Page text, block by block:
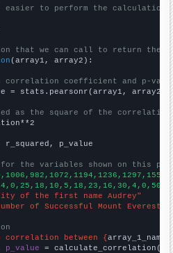
easier to perform the calculation
that we can call to return the
(array1, array2):
correlation coefficient and p-
= stats.pearsonr(array1, array2)
as the square of the
p_value
the variables shown on this
of the first name Audrey"
of Successful Mount Everest
between {array_1_name
= calculate_correlation(